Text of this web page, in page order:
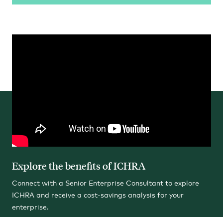
Explore the benefits of ICHRA
Connect with a Senior Enterprise Consultant to explore
ICHRA and receive a cost-savings analysis for your
enterprise.